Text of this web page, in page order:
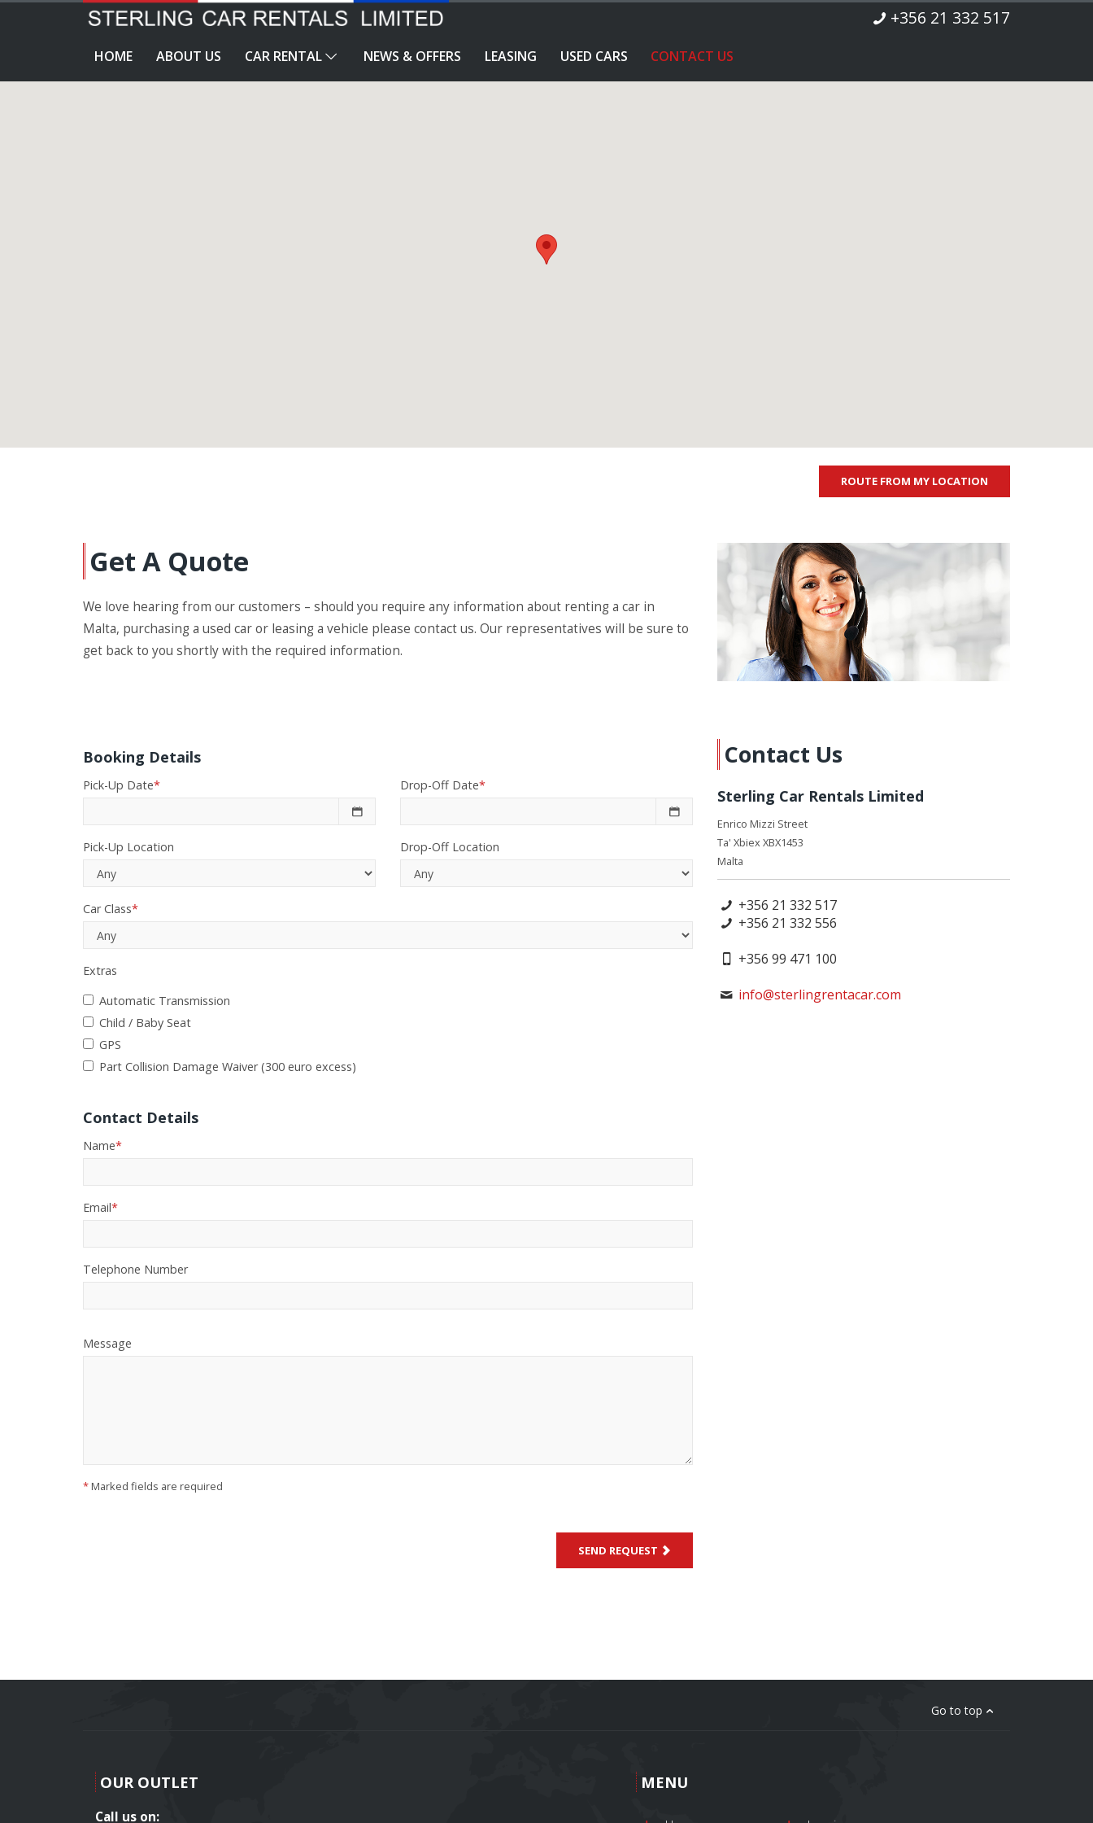
+356 21 332 517
HOME ABOUT US CAR RENTAL NEWS & OFFERS LEASING USED CARS CONTACT US
ROUTE FROM MY LOCATION
Get A Quote
We love hearing from our customers – should you require any information about renting a car in
Malta, purchasing a used car or leasing a vehicle please contact us. Our representatives will be sure to
get back to you shortly with the required information.
Booking Details
Pick-Up Date* Drop-Off Date*
Pick-Up Location Drop-Off Location
Car Class*
Extras
Automatic Transmission
Child / Baby Seat
GPS
Part Collision Damage Waiver (300 euro excess)
Contact Details
Name*
Email*
Telephone Number
Message
* Marked fields are required
SEND REQUEST
Contact Us
Sterling Car Rentals Limited
Enrico Mizzi Street
Ta' Xbiex XBX1453
Malta
+356 21 332 517
+356 21 332 556
+356 99 471 100
info@sterlingrentacar.com
Go to top
OUR OUTLET
Call us on:
MENU